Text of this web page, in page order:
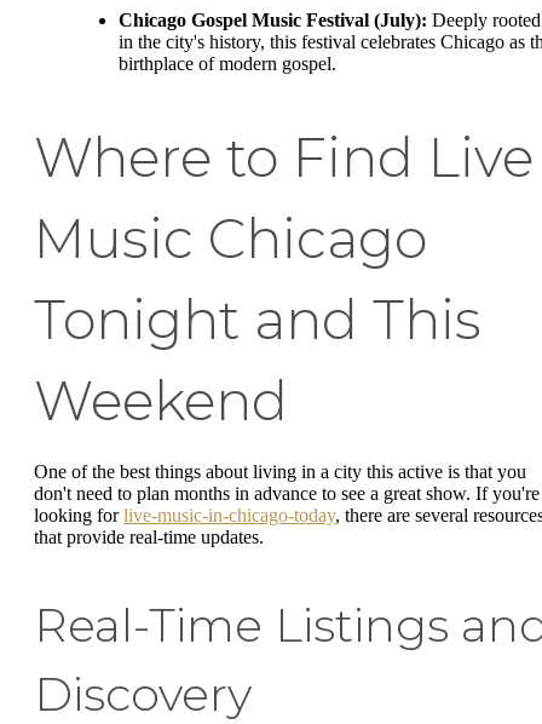
Chicago Gospel Music Festival (July): Deeply rooted
in the city's history, this festival celebrates Chicago as
birthplace of modern gospel.
Where to Find Live
Music Chicago
Tonight and This
Weekend
One of the best things about living in a city this active is that you
don't need to plan months in advance to see a great show. If you're
looking forlive-music-in-chicago-today, there are several
that provide real-time updates.
Real-Time Listings
Discovery